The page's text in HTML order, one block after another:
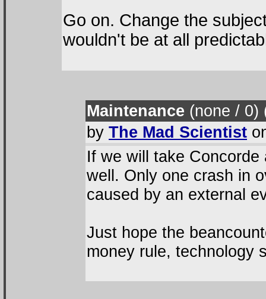
Go on. Change the
wouldn't be at all
Maintenance (none / 0)
by The Mad Scientist
If we will take
well. Only one crash in
caused by an external
Just hope the
money rule, technology